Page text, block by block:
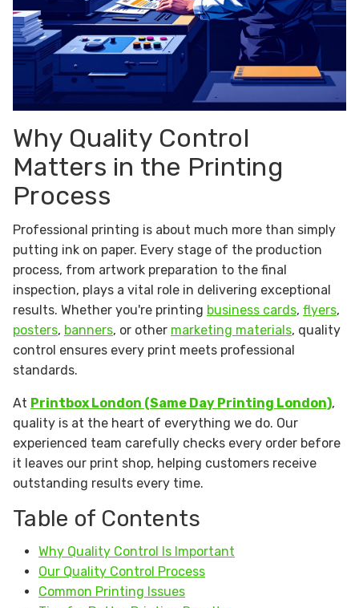
Why Quality Control
Matters in the Printing
Process
Professional printing is about much more than simply
putting ink on paper. Every stage of the production
process, from artwork preparation to the final
inspection, plays a vital role in delivering exceptional
results. Whether you're printing business cards, flyers,
posters, banners, or other marketing materials, quality
control ensures every print meets professional
standards.
At Printbox London (Same Day Printing London),
quality is at the heart of everything we do. Our
experienced team carefully checks every order before
it leaves our print shop, helping customers receive
outstanding results every time.
Table of Contents
Why Quality Control Is Important
Our Quality Control Process
Common Printing Issues